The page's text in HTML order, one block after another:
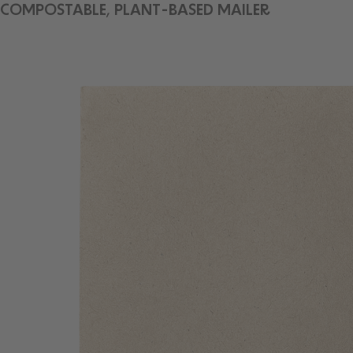
COMPOSTABLE, PLANT-BASED MAILER